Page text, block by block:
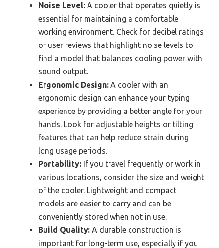
Noise Level: A cooler that operates quietly is
essential for maintaining a comfortable
working environment. Check for decibel ratings
or user reviews that highlight noise levels to
find a model that balances cooling power with
sound output.
Ergonomic Design: A cooler with an
ergonomic design can enhance your typing
experience by providing a better angle for your
hands. Look for adjustable heights or tilting
features that can help reduce strain during
long usage periods.
Portability: If you travel frequently or work in
various locations, consider the size and weight
of the cooler. Lightweight and compact
models are easier to carry and can be
conveniently stored when not in use.
Build Quality: A durable construction is
important for long-term use, especially if you